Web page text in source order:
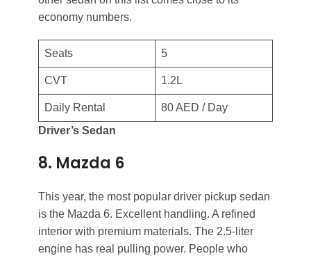
economy numbers.
Seats 5
CVT 1.2L
Daily Rental
80 AED / Day
Driver’s Sedan
8. Mazda 6
This year, the most popular driver pickup sedan
is the Mazda 6. Excellent handling. A refined
interior with premium materials. The 2.5-liter
engine has real pulling power. People who